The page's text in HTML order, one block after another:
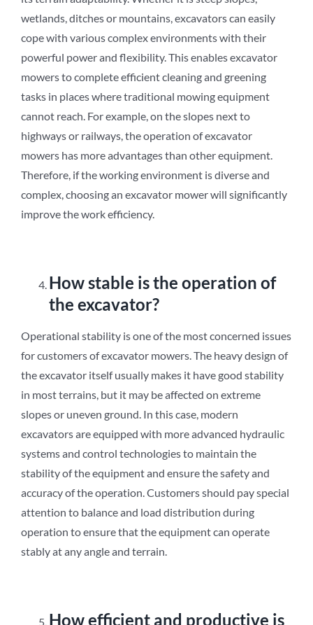
wetlands, ditches or mountains, excavators can easily
cope with various complex environments with their
powerful power and flexibility. This enables excavator
mowers to complete efficient cleaning and greening
tasks in places where traditional mowing equipment
cannot reach. For example, on the slopes next to
highways or railways, the operation of excavator
mowers has more advantages than other equipment.
Therefore, if the working environment is diverse and
complex, choosing an excavator mower will significantly
improve the work efficiency.
How stable is the operation of
the excavator?
Operational stability is one of the most concerned issues
for customers of excavator mowers. The heavy design of
the excavator itself usually makes it have good stability
in most terrains, but it may be affected on extreme
slopes or uneven ground. In this case, modern
excavators are equipped with more advanced hydraulic
systems and control technologies to maintain the
stability of the equipment and ensure the safety and
accuracy of the operation. Customers should pay special
attention to balance and load distribution during
operation to ensure that the equipment can operate
stably at any angle and terrain.
How efficient and productive is